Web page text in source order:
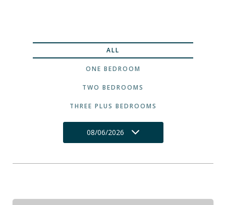
ALL
ONE BEDROOM
TWO BEDROOMS
THREE PLUS BEDROOMS
08/06/2026